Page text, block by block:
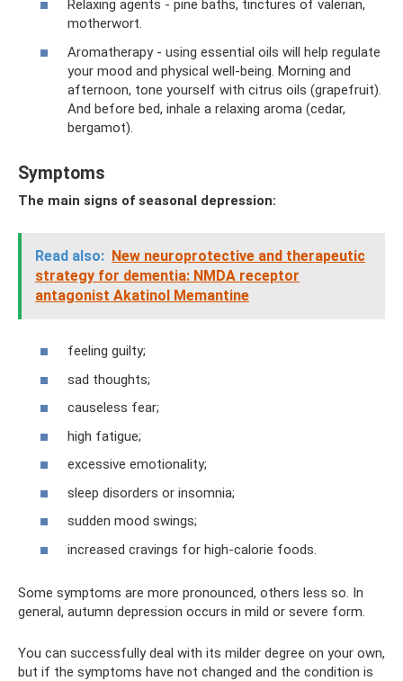
Relaxing agents - pine baths, tinctures of valerian,
motherwort.
Aromatherapy - using essential oils will help regulate
your mood and physical well-being. Morning and
afternoon, tone yourself with citrus oils (grapefruit).
And before bed, inhale a relaxing aroma (cedar,
bergamot).
Symptoms
The main signs of seasonal depression:
Read also: New neuroprotective and therapeutic
strategy for dementia: NMDA receptor
antagonist Akatinol Memantine
feeling guilty;
sad thoughts;
causeless fear;
high fatigue;
excessive emotionality;
sleep disorders or insomnia;
sudden mood swings;
increased cravings for high-calorie foods.
Some symptoms are more pronounced, others less so. In
general, autumn depression occurs in mild or severe form.
You can successfully deal with its milder degree on your own,
but if the symptoms have not changed and the condition is